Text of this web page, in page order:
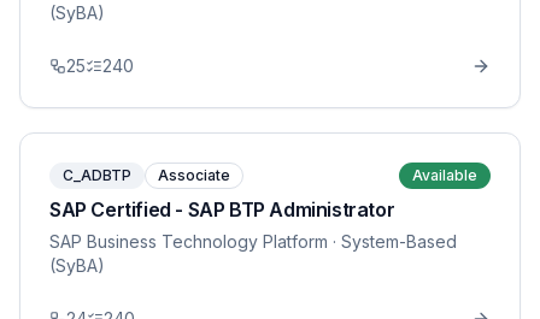
(SyBA)
25 240
C_ADBTP Associate Available
SAP Certified - SAP BTP Administrator
SAP Business Technology Platform · System-Based
(SyBA)